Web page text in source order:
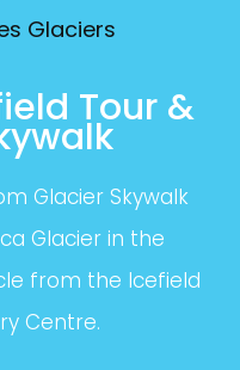
Glaciers
Tour &
Glacier Skywalk
Glacier in the
from the Icefield
Centre.